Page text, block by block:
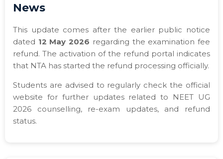
News
This update comes after the earlier public notice
dated 12 May 2026 regarding the examination fee
refund. The activation of the refund portal indicates
that NTA has started the refund processing officially.
Students are advised to regularly check the official
website for further updates related to NEET UG
2026 counselling, re-exam updates, and refund
status.